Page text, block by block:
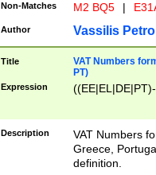
Non-Matches M2 BQ5 |
Author Vassilis
Title
VAT Numbers
PT)
Expression
Description
VAT Numbers
Greece,
definition.